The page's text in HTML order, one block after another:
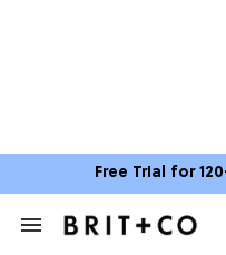
Free Trial for
Search